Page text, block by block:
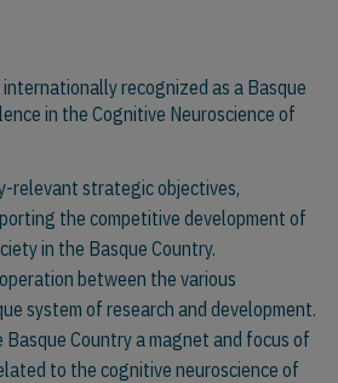
recognized as a Basque
in the Cognitive Neuroscience of
relevant strategic objectives,
the competitive development of
in the Basque Country.
between the various
system of research and development.
Basque Country a magnet and focus of
to the cognitive neuroscience of